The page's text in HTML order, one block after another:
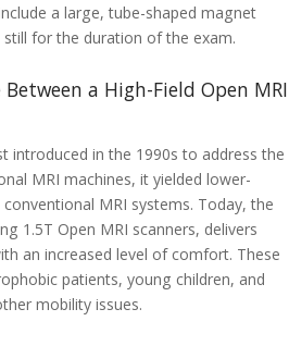
a large, tube-shaped magnet
for the duration of the exam.
a High-Field Open MRI
introduced in the 1990s to address the
MRI machines, it yielded lower-
MRI systems. Today, the
1.5T Open MRI scanners, delivers
an increased level of comfort. These
patients, young children, and
mobility issues.